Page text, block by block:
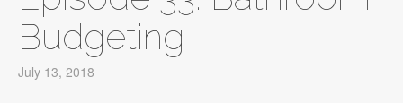
Budgeting
July 13, 2018